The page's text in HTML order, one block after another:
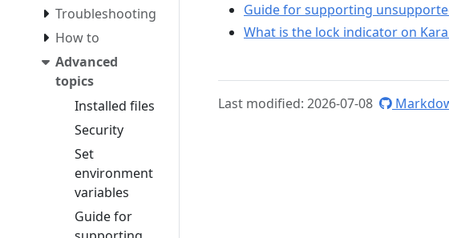
Troubleshooting
How to
Advanced
topics
Installed files
Security
Set
environment
variables
Guide for
Guide for supporting
What is the lock indicator on
Last modified: 2026-07-08